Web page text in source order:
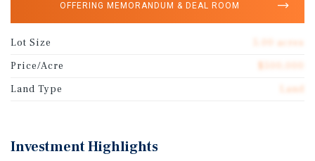
OFFERING MEMORANDUM & DEAL ROOM
Lot Size
5.00 acres
Price/Acre
Land Type
Land
Investment Highlights